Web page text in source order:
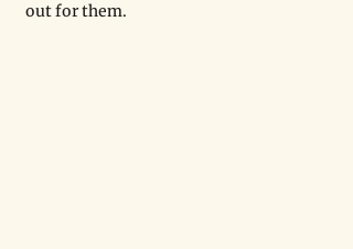
out for them.